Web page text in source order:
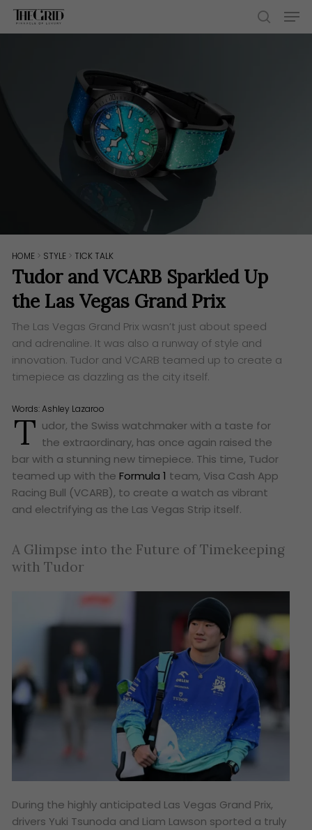
Skip
search
HOME > STYLE > TICK TALK
Tudor and VCARB Sparkled Up
the Las Vegas Grand Prix
The Las Vegas Grand Prix wasn’t just about speed
and adrenaline. It was also a runway of style and
innovation. Tudor and VCARB teamed up to create a
timepiece as dazzling as the city itself.
Words:Ashley Lazaroo
T udor, the Swiss watchmaker with a taste for
the extraordinary, has once again raised the
bar with a stunning new timepiece. This time, Tudor
teamed up with theFormula 1 team, Visa Cash App
Racing Bull (VCARB), to create a watch as vibrant
and electrifying as the Las Vegas Strip itself.
A Glimpse into the Future of Timekeeping
with Tudor
During the highly anticipated Las Vegas Grand Prix,
drivers Yuki Tsunoda and Liam Lawson sported a truly